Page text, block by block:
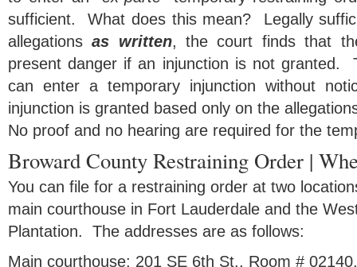
sufficient. What does this mean? Legally
allegationsas written, the court finds that
present danger if an injunction is not granted.
can enter a temporary injunction without
injunction is granted based only on the
No proof and no hearing are required for the
Broward County Restraining Order |
You can file for a restraining order at two
main courthouse in Fort Lauderdale and the
Plantation. The addresses are as follows:
Main courthouse: 201 SE 6th St., Room #